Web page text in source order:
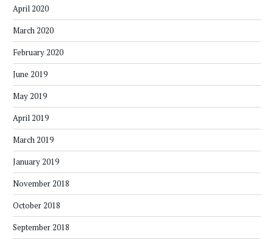
April 2020
March 2020
February 2020
June 2019
May 2019
April 2019
March 2019
January 2019
November 2018
October 2018
September 2018